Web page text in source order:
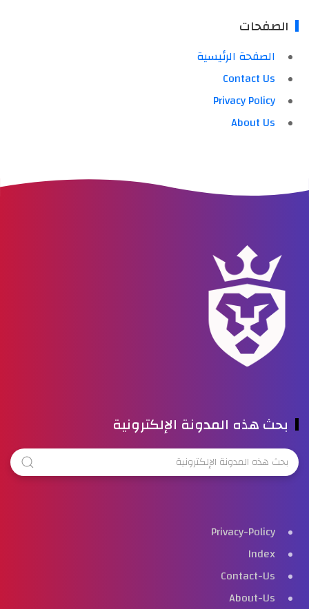
الصفحات
الصفحة الرئيسية
Contact Us
Privacy Policy
About Us
بحث هذه المدونة الإلكترونية
Privacy-Policy
Index
Contact-Us
About-Us